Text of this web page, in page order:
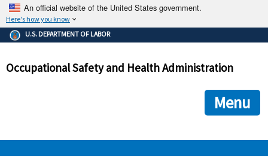
An official website of the United States government.
Here's how you know
The .gov means it's official.
Federal government websites often end in .gov or .mil. Before
government site.
ensures that you are connecting to the official
and that any information you provide is encrypted and
U.S. DEPARTMENT OF LABOR
Occupational Safety and Health Administration
Menu